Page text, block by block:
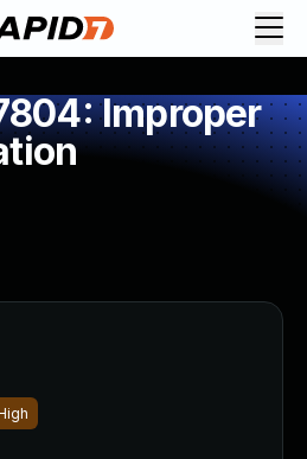
Improper